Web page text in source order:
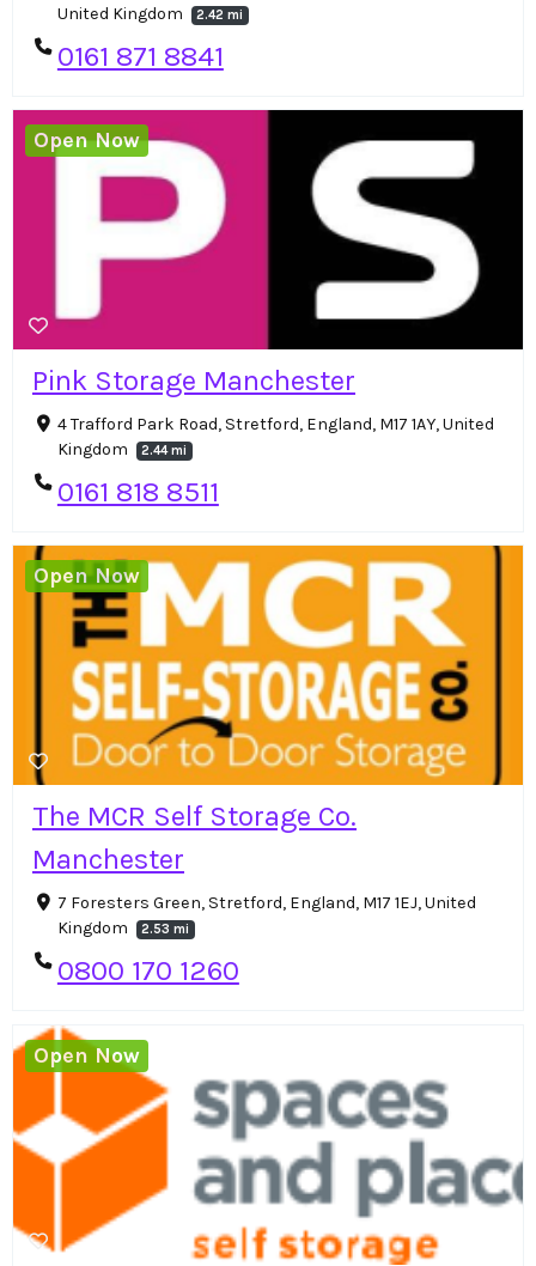
United Kingdom
2.42 mi
0161 871 8841
Pink Storage Manchester
4 Trafford Park Road, Stretford, England, M17 1AY, United
Kingdom
2.44 mi
0161 818 8511
Open Now
The MCR Self Storage Co.
Manchester
7 Foresters Green, Stretford, England, M17 1EJ, United
Kingdom
2.53 mi
0800 170 1260
Open Now
Open Now